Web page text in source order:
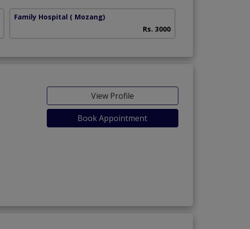
Family Hospital ( Mozang)
Rs. 3000
View Profile
Book Appointment